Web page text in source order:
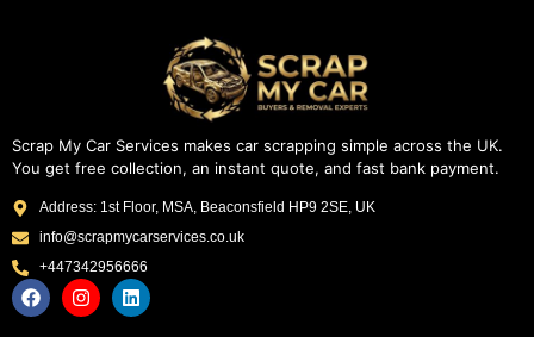
Scrap My Car Services makes car scrapping simple across the UK.
You get free collection, an instant quote, and fast bank payment.
Address: 1st Floor, MSA, Beaconsfield HP9 2SE, UK
info@scrapmycarservices.co.uk
+447342956666